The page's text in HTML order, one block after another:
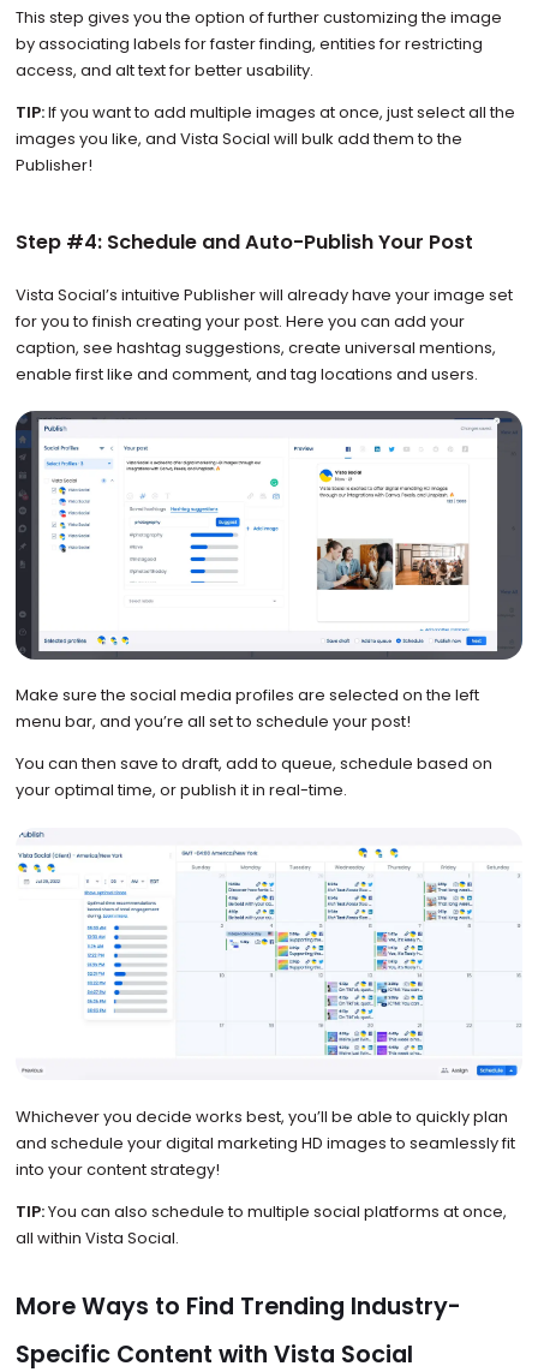
This step gives you the option of further customizing the image
by associating labels for faster finding, entities for restricting
access, and alt text for better usability.
TIP:If you want to add multiple images at once, just select all the
images you like, and Vista Social will bulk add them to the
Publisher!
Step #4: Schedule and Auto-Publish Your Post
Vista Social’s intuitive Publisher will already have your image set
for you to finish creating your post. Here you can add your
caption, see hashtag suggestions, create universal mentions,
enable first like and comment, and tag locations and users.
Make sure the social media profiles are selected on the left
menu bar, and you’re all set to schedule your post!
You can then save to draft, add to queue, schedule based on
your optimal time, or publish it in real-time.
Whichever you decide works best, you’ll be able to quickly plan
and schedule your digital marketing HD images to seamlessly fit
into your content strategy!
TIP:You can also schedule to multiple social platforms at once,
all within Vista Social.
More Ways to Find Trending Industry-
Specific Content with Vista Social